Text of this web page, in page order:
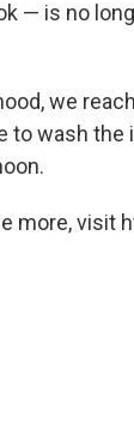
— is no
we
to wash the
more, visit